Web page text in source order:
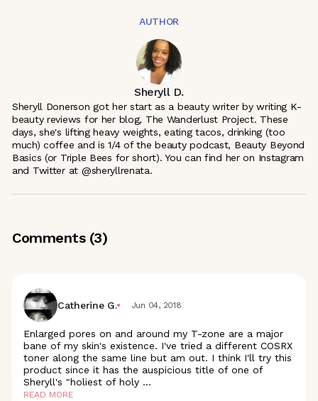
AUTHOR
Sheryll D.
Sheryll Donerson got her start as a beauty writer by writing K-
beauty reviews for her blog, The Wanderlust Project. These
days, she's lifting heavy weights, eating tacos, drinking (too
much) coffee and is 1/4 of the beauty podcast, Beauty Beyond
Basics (or Triple Bees for short). You can find her on Instagram
and Twitter at @sheryllrenata.
Comments (3)
Catherine G. Jun 04, 2018
Enlarged pores on and around my T-zone are a major
bane of my skin's existence. I've tried a different COSRX
toner along the same line but am out. I think I'll try this
product since it has the auspicious title of one of
Sheryll's "holiest of holy ...
READ MORE